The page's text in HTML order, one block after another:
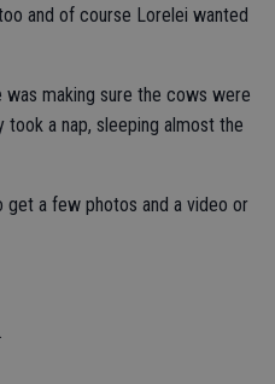
and of course Lorelei wanted
making sure the cows were
a nap, sleeping almost the
a few photos and a video or